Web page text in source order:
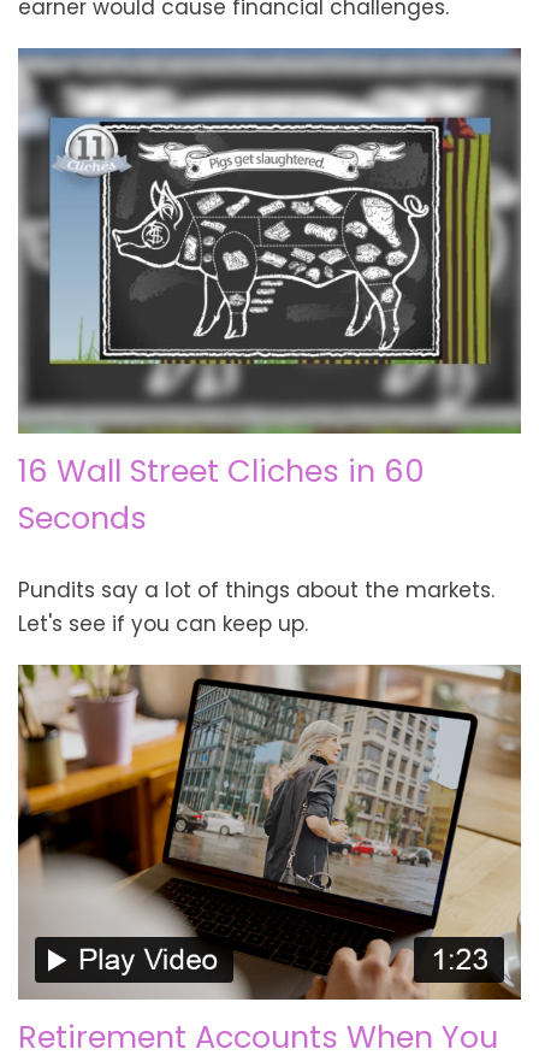
earner would cause financial challenges.
16 Wall Street Cliches in 60
Seconds
Pundits say a lot of things about the markets.
Let's see if you can keep up.
Retirement Accounts When You